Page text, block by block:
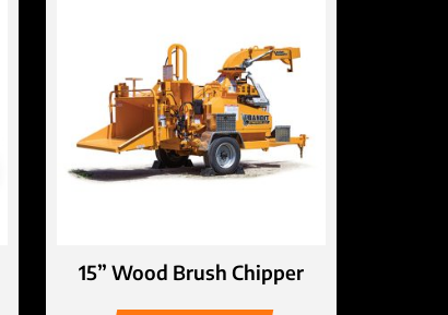
15” Wood Brush Chipper